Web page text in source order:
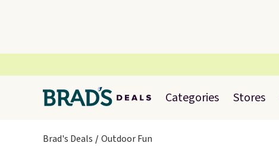
Categories Stores
Brad's Deals Outdoor Fun